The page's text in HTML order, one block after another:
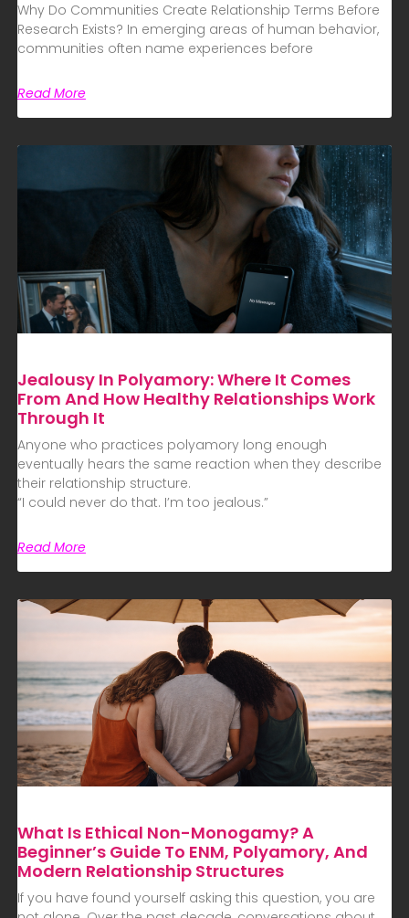
Why Do Communities Create Relationship Terms Before
Research Exists? In emerging areas of human behavior,
communities often name experiences before
Read More
Jealousy In Polyamory: Where It Comes
From And How Healthy Relationships Work
Through It
Anyone who practices polyamory long enough
eventually hears the same reaction when they describe
their relationship structure.
“I could never do that. I’m too jealous.”
Read More
What Is Ethical Non-Monogamy? A
Beginner’s Guide To ENM, Polyamory, And
Modern Relationship Structures
If you have found yourself asking this question, you are